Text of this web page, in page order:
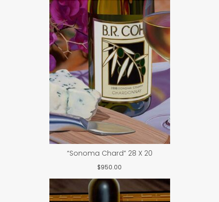
was:
$1,345.00.
is:
$1,048.75.
“Sonoma Chard” 28 X 20
$950.00